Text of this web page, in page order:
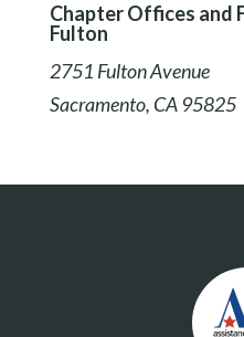
Chapter Offices and
Fulton
2751 Fulton Avenue
Sacramento, CA 95825